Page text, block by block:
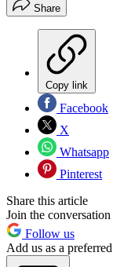
Share
Copy link
Facebook
X
Whatsapp
Pinterest
Share this article
Join the conversation
Follow us
Add us as a